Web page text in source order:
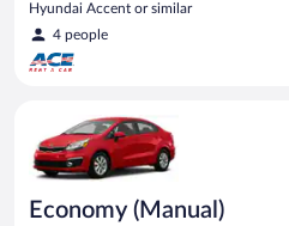
Hyundai Accent or similar
4 people
Economy (Manual)